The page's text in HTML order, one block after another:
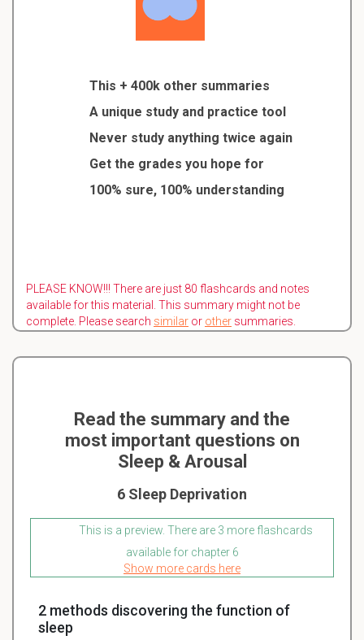
This + 400k other summaries
A unique study and practice tool
Never study anything twice again
Get the grades you hope for
100% sure, 100% understanding
PLEASE KNOW!!! There are just 80 flashcards and notes
available for this material. This summary might not be
complete. Please search similar or other summaries.
Read the summary and the
most important questions on
Sleep & Arousal
6 Sleep Deprivation
This is a preview. There are 3 more flashcards
available for chapter 6
Show more cards here
2 methods discovering the function of
sleep